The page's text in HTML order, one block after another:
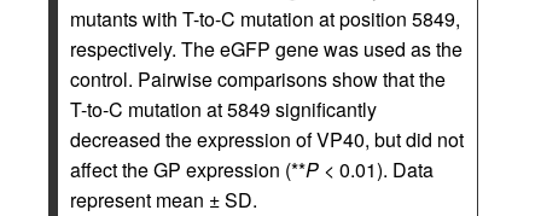
mutants with T-to-C mutation at position 5849,
respectively. The eGFP gene was used as the
control. Pairwise comparisons show that the
T-to-C mutation at 5849 significantly
decreased the expression of VP40, but did not
affect the GP expression (**P < 0.01). Data
represent mean ± SD.